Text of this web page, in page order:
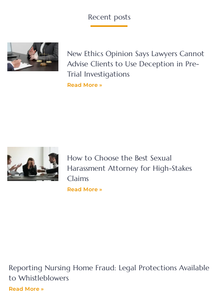
Recent posts
New Ethics Opinion Says Lawyers Cannot
Advise Clients to Use Deception in Pre-
Trial Investigations
Read More »
How to Choose the Best Sexual
Harassment Attorney for High-Stakes
Claims
Read More »
Reporting Nursing Home Fraud: Legal Protections Available
to Whistleblowers
Read More »